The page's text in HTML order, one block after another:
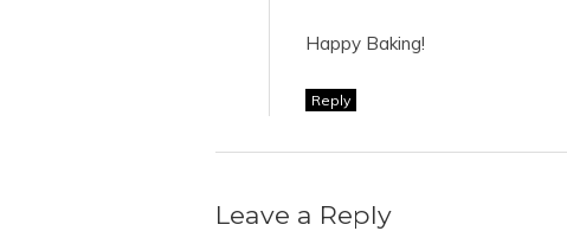
Happy Baking!
Reply
Leave a Reply